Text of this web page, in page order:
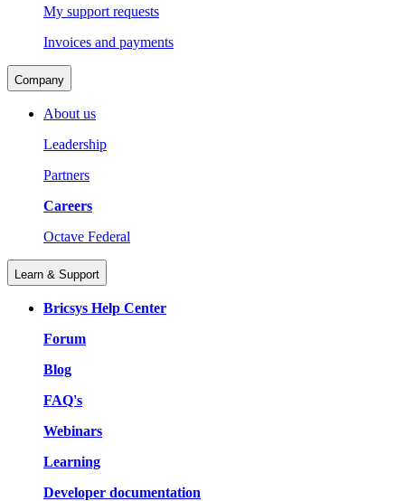
My support requests
Invoices and payments
Company
About us
Leadership
Partners
Careers
Octave Federal
Learn & Support
Bricsys Help Center
Forum
Blog
FAQ's
Webinars
Learning
Developer documentation